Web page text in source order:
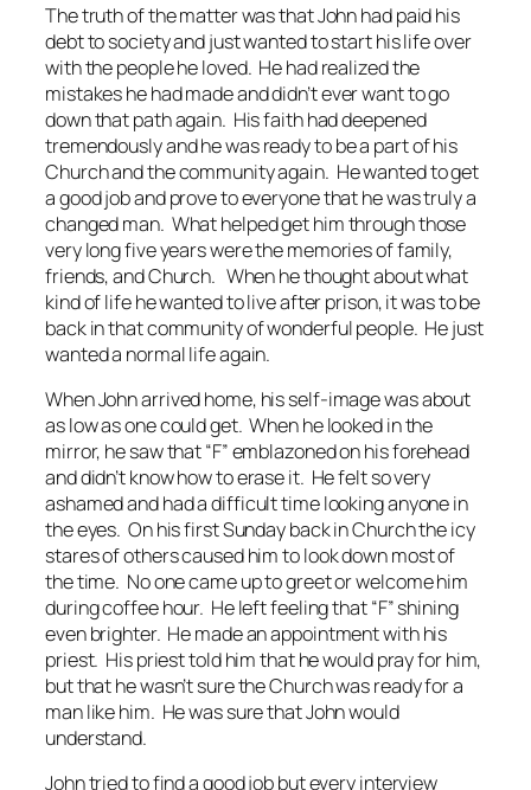
The truth of the matter was that John had paid his
debt to society and just wanted to start his life over
with the people he loved. He had realized the
mistakes he had made and didn’t ever want to go
down that path again. His faith had deepened
tremendously and he was ready to be a part of his
Church and the community again. He wanted to get
a good job and prove to everyone that he was truly a
changed man. What helped get him through those
very long five years were the memories of family,
friends, and Church. When he thought about what
kind of life he wanted to live after prison, it was to be
back in that community of wonderful people. He just
wanted a normal life again.
When John arrived home, his self-image was about
as low as one could get. When he looked in the
mirror, he saw that “F” emblazoned on his forehead
and didn’t know how to erase it. He felt so very
ashamed and had a difficult time looking anyone in
the eyes. On his first Sunday back in Church the icy
stares of others caused him to look down most of
the time. No one came up to greet or welcome him
during coffee hour. He left feeling that “F” shining
even brighter. He made an appointment with his
priest. His priest told him that he would pray for him,
but that he wasn’t sure the Church was ready for a
man like him. He was sure that John would
understand.
John tried to find a good job but every interview